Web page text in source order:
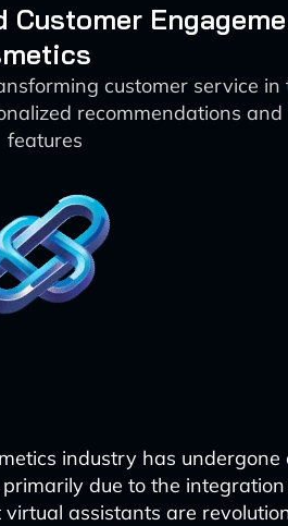
Customer
customer service in
recommendations
features
industry has
due to the
assistants are